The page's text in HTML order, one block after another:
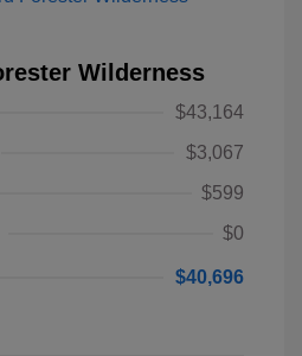
Wilderness
$43,164
$3,067
$599
$0
$40,696